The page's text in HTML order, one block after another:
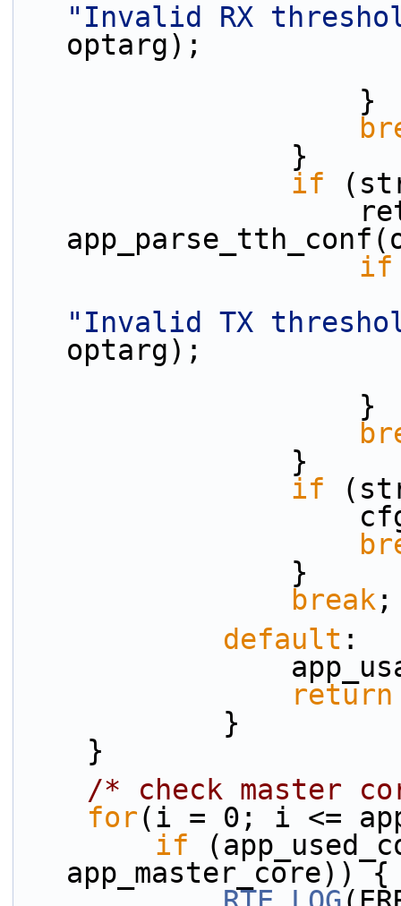
"Invalid RX
optarg);
                    }
                }
if
if
"Invalid TX
optarg);
                    }
                }
if
                }
break ;
default :
return
            }
    }
/* check master
for(i = 0; i <=
if
app_master_core)) {